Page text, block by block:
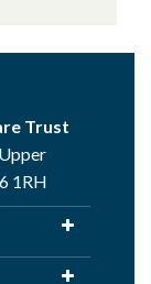
Trust
1RH